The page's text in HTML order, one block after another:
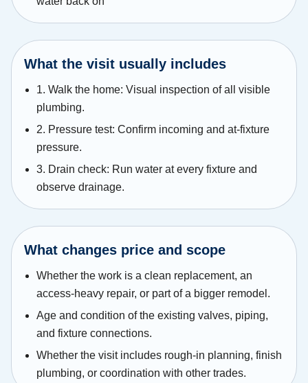
What the visit usually includes
1. Walk the home: Visual inspection of all visible
plumbing.
2. Pressure test: Confirm incoming and at-fixture
pressure.
3. Drain check: Run water at every fixture and
observe drainage.
What changes price and scope
Whether the work is a clean replacement, an
access-heavy repair, or part of a bigger remodel.
Age and condition of the existing valves, piping,
and fixture connections.
Whether the visit includes rough-in planning, finish
plumbing, or coordination with other trades.